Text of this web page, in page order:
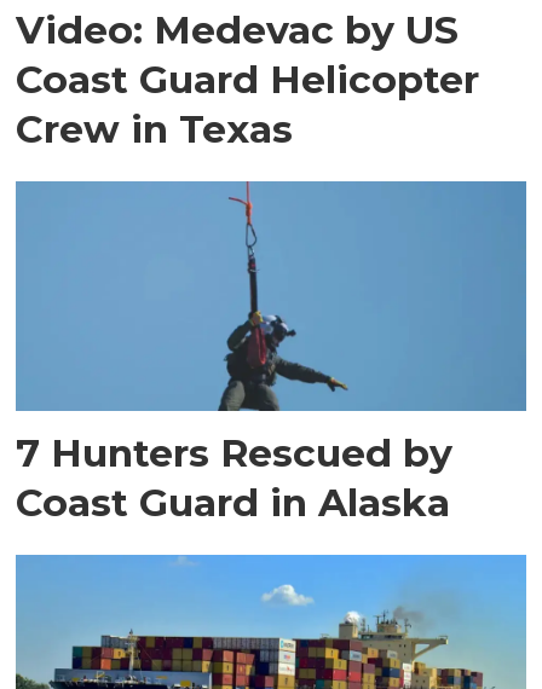
Video: Medevac by US
Coast Guard Helicopter
Crew in Texas
7 Hunters Rescued by
Coast Guard in Alaska